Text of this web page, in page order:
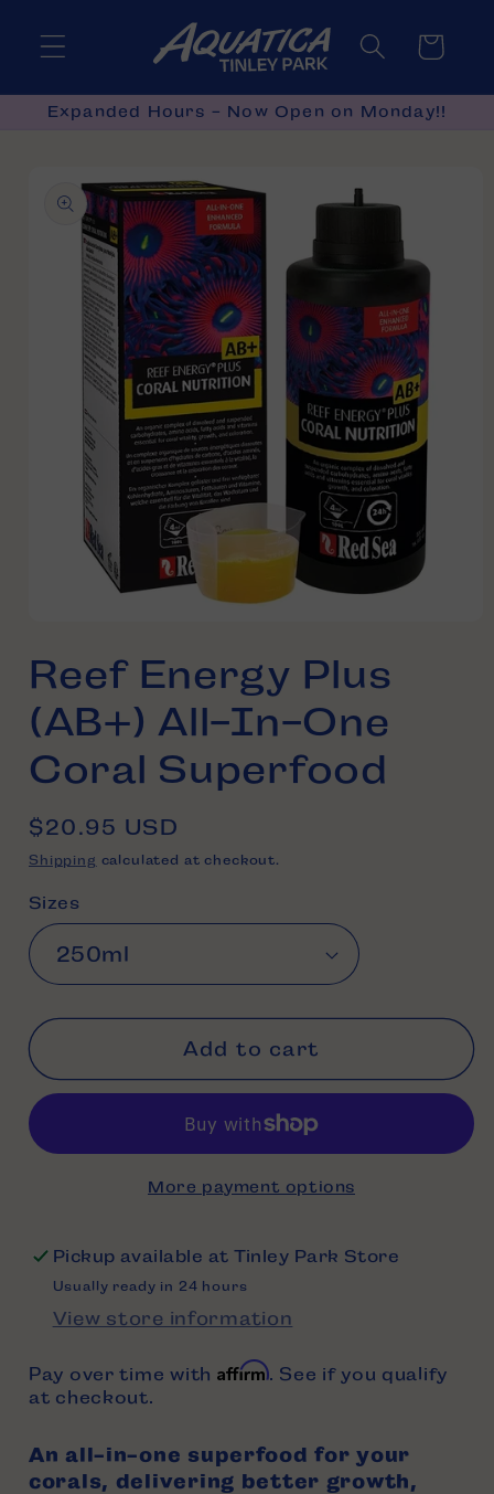
content
Cart
Expanded Hours - Now Open on Monday!!
product
information
1
in
Reef Energy Plus
(AB+) All-In-One
Coral Superfood
Regular
price
$20.95 USD
Shipping calculated at checkout.
Sizes
Add to cart
More payment options
Pickup available atTinley Park Store
Usually ready in 24 hours
View store information
Pay over time with Affirm. See if you qualify
at checkout.
An all-in-one superfood for your
corals, delivering better growth,